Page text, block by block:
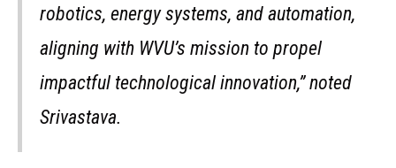
robotics, energy systems, and automation,
aligning with WVU’s mission to propel
impactful technological innovation,” noted
Srivastava.